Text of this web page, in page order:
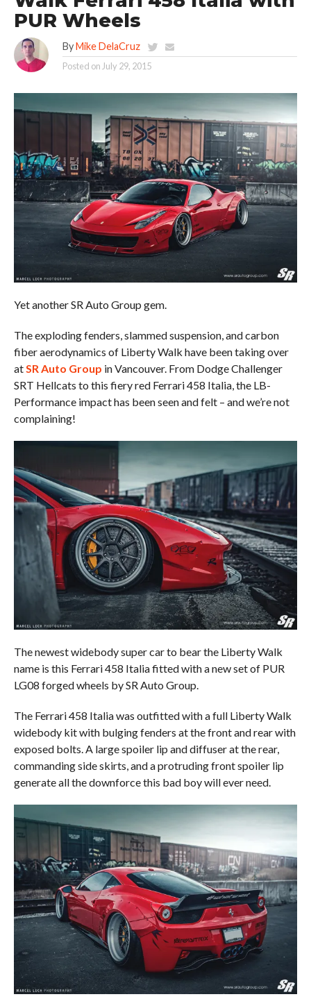
PUR Wheels
By Mike DelaCruz
Posted on July 29, 2015
Yet another SR Auto Group gem.
The exploding fenders, slammed suspension, and carbon
fiber aerodynamics of Liberty Walk have been taking over
at SR Auto Group in Vancouver. From Dodge Challenger
SRT Hellcats to this fiery red Ferrari 458 Italia, the LB-
Performance impact has been seen and felt – and we’re not
complaining!
The newest widebody super car to bear the Liberty Walk
name is this Ferrari 458 Italia fitted with a new set of PUR
LG08 forged wheels by SR Auto Group.
The Ferrari 458 Italia was outfitted with a full Liberty Walk
widebody kit with bulging fenders at the front and rear with
exposed bolts. A large spoiler lip and diffuser at the rear,
commanding side skirts, and a protruding front spoiler lip
generate all the downforce this bad boy will ever need.